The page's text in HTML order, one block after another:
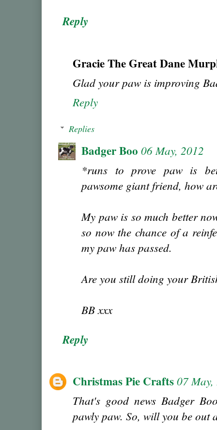
Reply
Gracie The Great Dane
Glad your paw is improving
Reply
Replies
Badger Boo 06 May, 2012
*runs to prove paw is
pawsome giant friend, how
My paw is so much better
so now the chance of a
my paw has passed.
Are you still doing your
BB xxx
Reply
Christmas Pie Crafts07 May,
That's good news Badger
pawly paw. So, will you be out